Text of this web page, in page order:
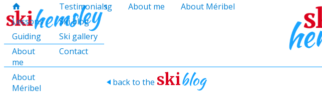
H
Lessons
Guiding
About
me
About
Méribel
Testimonials
Ski blog
Ski gallery
Contact
H Lessons Guiding About me About Méribel
f i
c E hello@skihemsley.co.uk
> back to the skiblog